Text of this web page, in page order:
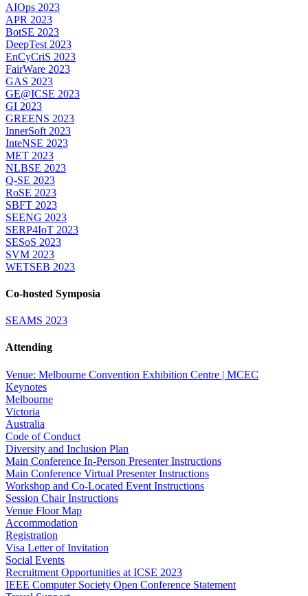
AIOps 2023
APR 2023
BotSE 2023
DeepTest 2023
EnCyCriS 2023
FairWare 2023
GAS 2023
GE@ICSE 2023
GI 2023
GREENS 2023
InnerSoft 2023
InteNSE 2023
MET 2023
NLBSE 2023
Q-SE 2023
RoSE 2023
SBFT 2023
SEENG 2023
SERP4IoT 2023
SESoS 2023
SVM 2023
WETSEB 2023
Co-hosted Symposia
SEAMS 2023
Attending
Venue: Melbourne Convention Exhibition Centre | MCEC
Keynotes
Melbourne
Victoria
Australia
Code of Conduct
Diversity and Inclusion Plan
Main Conference In-Person Presenter Instructions
Main Conference Virtual Presenter Instructions
Workshop and Co-Located Event Instructions
Session Chair Instructions
Venue Floor Map
Accommodation
Registration
Visa Letter of Invitation
Social Events
Recruitment Opportunities at ICSE 2023
IEEE Computer Society Open Conference Statement